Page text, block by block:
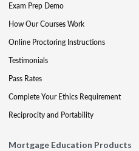
Exam Prep Demo
How Our Courses Work
Online Proctoring Instructions
Testimonials
Pass Rates
Complete Your Ethics Requirement
Reciprocity and Portability
Mortgage Education Products